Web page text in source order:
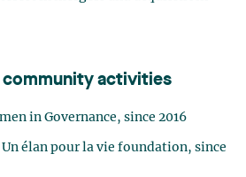
community activities
in Governance, since 2016
élan pour la vie foundation, since